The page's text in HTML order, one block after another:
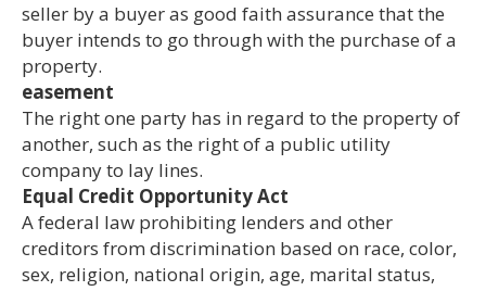
seller by a buyer as good faith assurance that the
buyer intends to go through with the purchase of a
property.
easement
The right one party has in regard to the property of
another, such as the right of a public utility
company to lay lines.
Equal Credit Opportunity Act
A federal law prohibiting lenders and other
creditors from discrimination based on race, color,
sex, religion, national origin, age, marital status,